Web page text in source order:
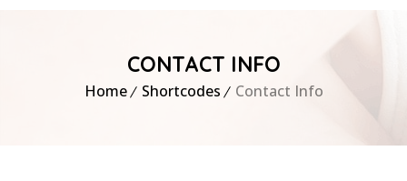
CONTACT INFO
Home Shortcodes Contact Info